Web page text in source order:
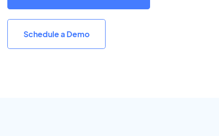
Schedule a Demo